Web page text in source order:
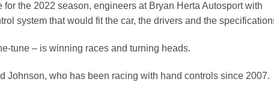
the 2022 season, engineers at Bryan Herta Autosport with
system that would fit the car, the drivers and the
tune – is winning races and turning heads.
Johnson, who has been racing with hand controls since 2007.